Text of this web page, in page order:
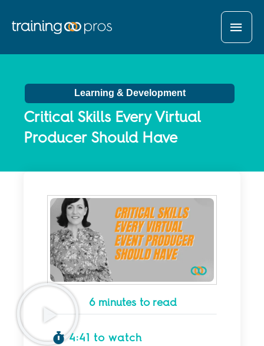
Learning & Development
Critical Skills Every Virtual
Producer Should Have
6 minutes to read
4:41 to watch